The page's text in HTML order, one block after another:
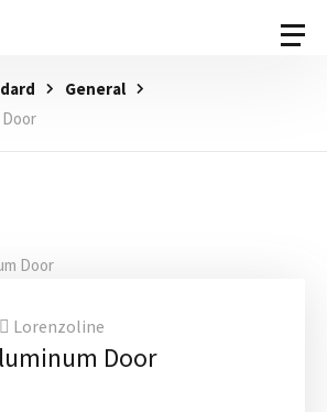
General
Door
Lorenzoline
Door